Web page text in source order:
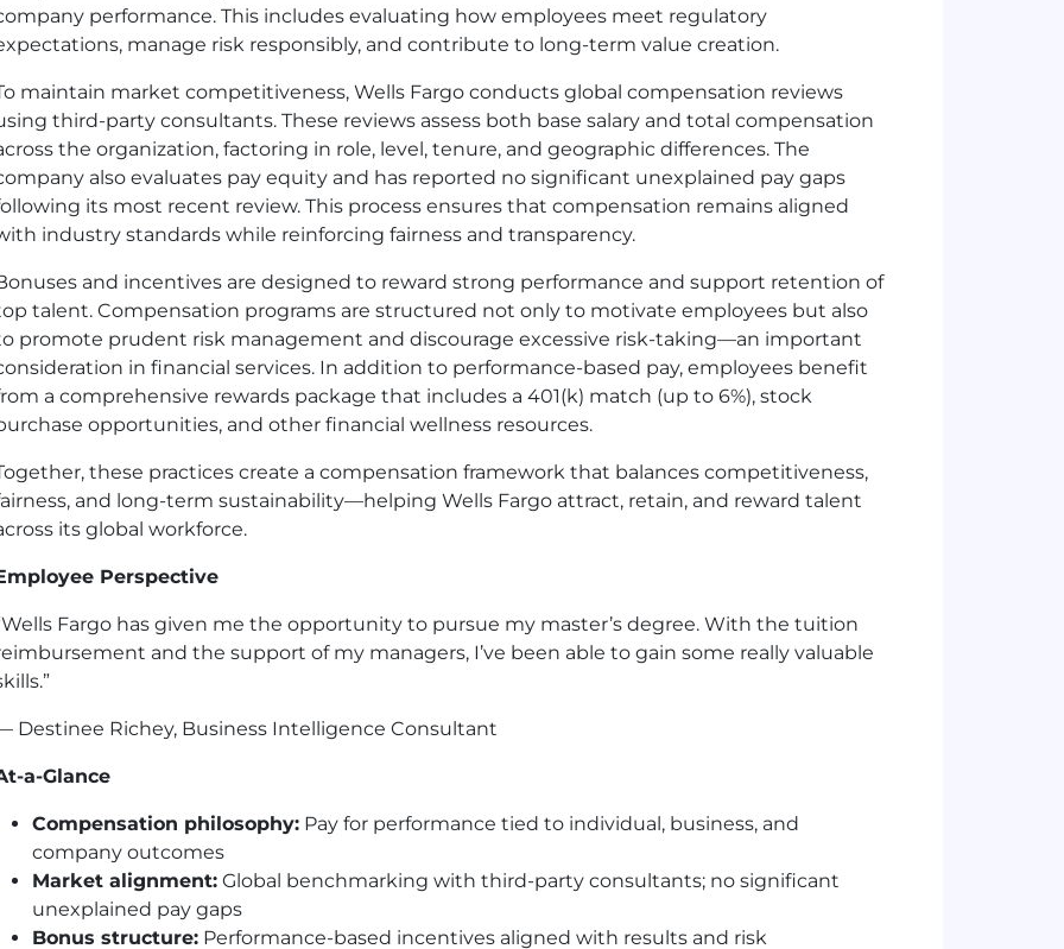
performance. This includes evaluating how employees meet regulatory
manage risk responsibly, and contribute to long-term value creation.
maintain market competitiveness, Wells Fargo conducts global compensation reviews
third-party consultants. These reviews assess both base salary and total compensation
the organization, factoring in role, level, tenure, and geographic differences. The
also evaluates pay equity and has reported no significant unexplained pay gaps
its most recent review. This process ensures that compensation remains aligned
industry standards while reinforcing fairness and transparency.
and incentives are designed to reward strong performance and support retention of
talent. Compensation programs are structured not only to motivate employees but also
promote prudent risk management and discourage excessive risk-taking—an important
in financial services. In addition to performance-based pay, employees benefit
a comprehensive rewards package that includes a 401(k) match (up to 6%), stock
opportunities, and other financial wellness resources.
these practices create a compensation framework that balances competitiveness,
and long-term sustainability—helping Wells Fargo attract, retain, and reward talent
its global workforce.
Perspective
Fargo has given me the opportunity to pursue my master’s degree. With the tuition
and the support of my managers, I’ve been able to gain some really valuable
Destinee Richey, Business Intelligence Consultant
a-Glance
Compensation philosophy: Pay for performance tied to individual, business, and
company outcomes
Market alignment: Global benchmarking with third-party consultants; no significant
unexplained pay gaps
Bonus structure: Performance-based incentives aligned with results and risk